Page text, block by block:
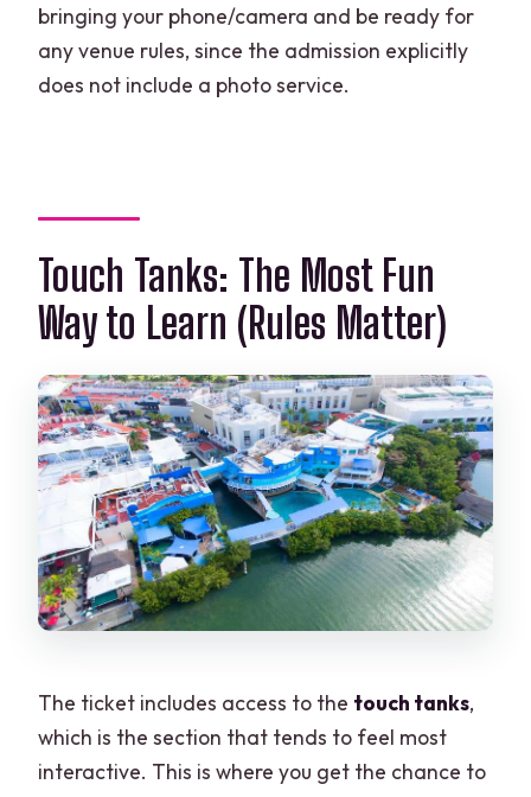
bringing your phone/camera and be ready for
any venue rules, since the admission explicitly
does not include a photo service.
Touch Tanks: The Most Fun
Way to Learn (Rules Matter)
The ticket includes access to the touch tanks,
which is the section that tends to feel most
interactive. This is where you get the chance to